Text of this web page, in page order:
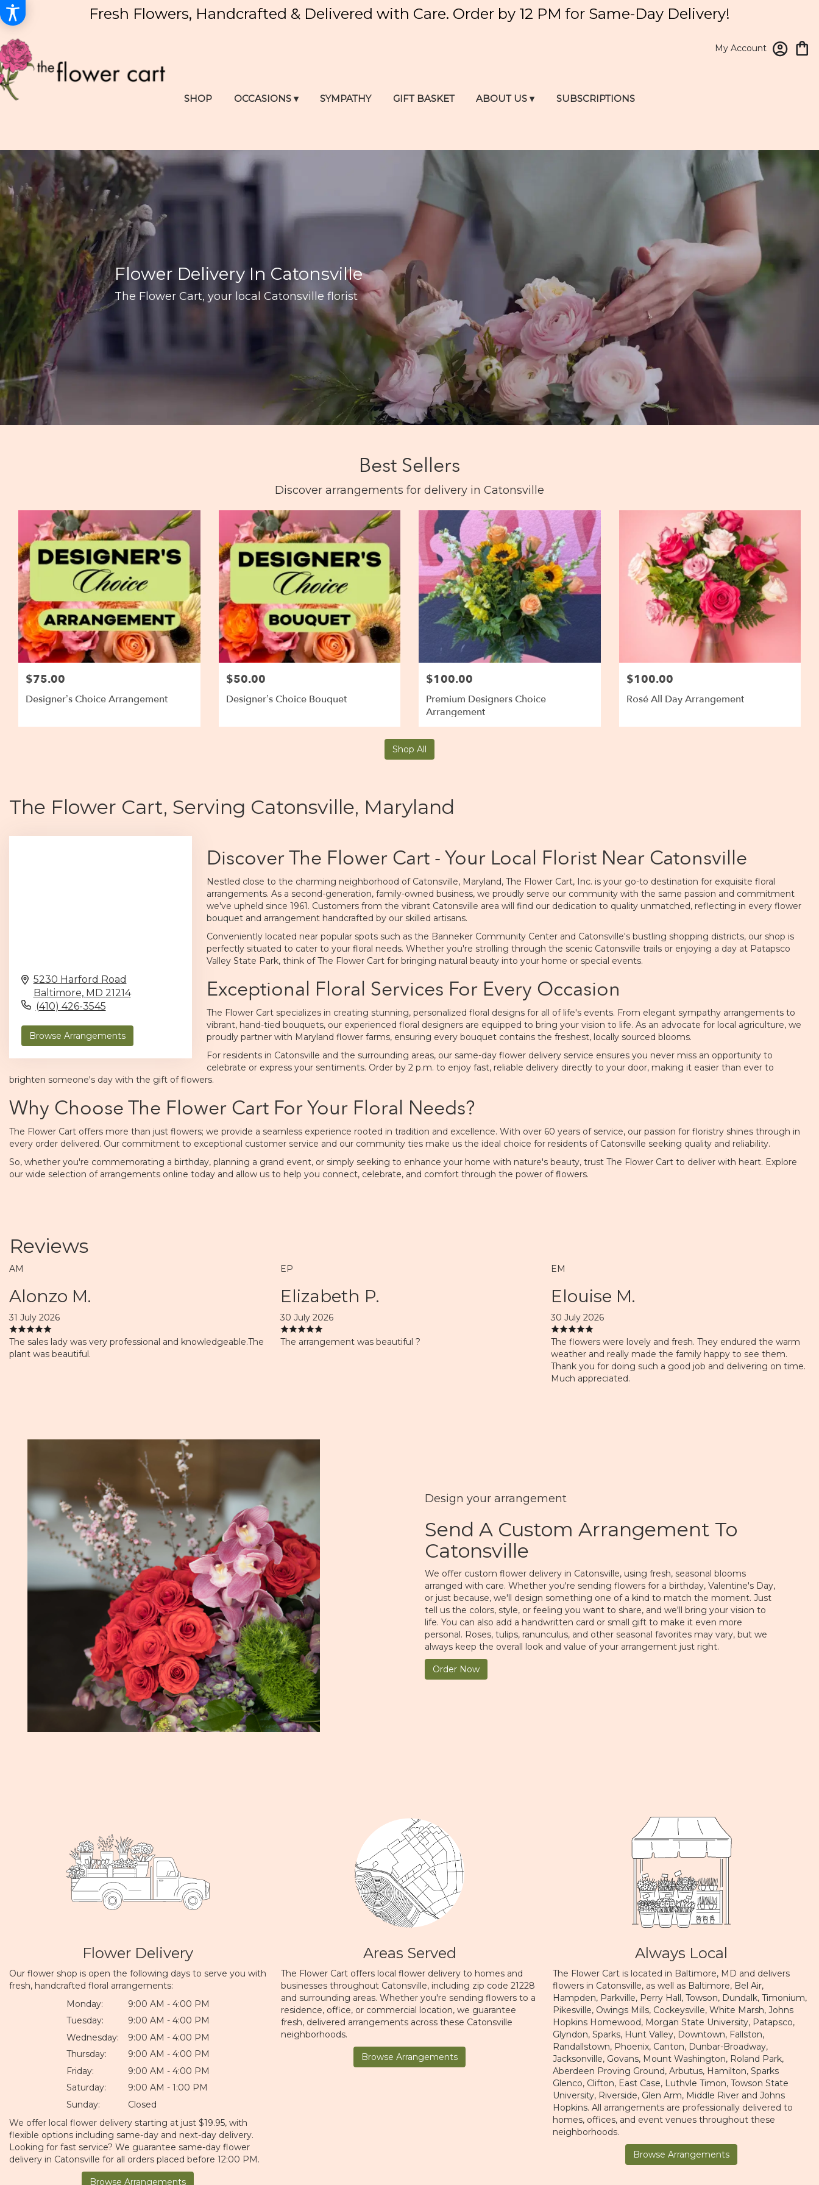
Fresh Flowers, Handcrafted & Delivered with Care. Order by 12 PM for Same-Day Delivery!
My Account
SHOP OCCASIONS ▾ SYMPATHY GIFT BASKET ABOUT US ▾ SUBSCRIPTIONS
Flower Delivery In Catonsville
The Flower Cart, your local Catonsville florist
Best Sellers
Discover arrangements for delivery in Catonsville
$75.00
Designer’s Choice Arrangement
$50.00
Designer’s Choice Bouquet
$100.00
Premium Designers Choice
Arrangement
$100.00
Rosé All Day Arrangement
Shop All
The Flower Cart, Serving Catonsville, Maryland
5230 Harford Road
Baltimore, MD 21214
(410) 426-3545
Browse Arrangements
Discover The Flower Cart - Your Local Florist Near Catonsville
Nestled close to the charming neighborhood of Catonsville, Maryland, The Flower Cart, Inc. is your go-to destination for exquisite floral
arrangements. As a second-generation, family-owned business, we proudly serve our community with the same passion and commitment
we've upheld since 1961. Customers from the vibrant Catonsville area will find our dedication to quality unmatched, reflecting in every flower
bouquet and arrangement handcrafted by our skilled artisans.
Conveniently located near popular spots such as the Banneker Community Center and Catonsville's bustling shopping districts, our shop is
perfectly situated to cater to your floral needs. Whether you're strolling through the scenic Catonsville trails or enjoying a day at Patapsco
Valley State Park, think of The Flower Cart for bringing natural beauty into your home or special events.
Exceptional Floral Services For Every Occasion
The Flower Cart specializes in creating stunning, personalized floral designs for all of life's events. From elegant sympathy arrangements to
vibrant, hand-tied bouquets, our experienced floral designers are equipped to bring your vision to life. As an advocate for local agriculture, we
proudly partner with Maryland flower farms, ensuring every bouquet contains the freshest, locally sourced blooms.
For residents in Catonsville and the surrounding areas, our same-day flower delivery service ensures you never miss an opportunity to
celebrate or express your sentiments. Order by 2 p.m. to enjoy fast, reliable delivery directly to your door, making it easier than ever to
brighten someone's day with the gift of flowers.
Why Choose The Flower Cart For Your Floral Needs?
The Flower Cart offers more than just flowers; we provide a seamless experience rooted in tradition and excellence. With over 60 years of service, our passion for floristry shines through in
every order delivered. Our commitment to exceptional customer service and our community ties make us the ideal choice for residents of Catonsville seeking quality and reliability.
So, whether you're commemorating a birthday, planning a grand event, or simply seeking to enhance your home with nature's beauty, trust The Flower Cart to deliver with heart. Explore
our wide selection of arrangements online today and allow us to help you connect, celebrate, and comfort through the power of flowers.
Reviews
AM
Alonzo M.
31 July 2026
The sales lady was very professional and knowledgeable.The
plant was beautiful.
EP
Elizabeth P.
30 July 2026
The arrangement was beautiful ?
EM
Elouise M.
30 July 2026
The flowers were lovely and fresh. They endured the warm
weather and really made the family happy to see them.
Thank you for doing such a good job and delivering on time.
Much appreciated.
Design your arrangement
Send A Custom Arrangement To
Catonsville
We offer custom flower delivery in Catonsville, using fresh, seasonal blooms
arranged with care. Whether you're sending flowers for a birthday, Valentine's Day,
or just because, we'll design something one of a kind to match the moment. Just
tell us the colors, style, or feeling you want to share, and we'll bring your vision to
life. You can also add a handwritten card or small gift to make it even more
personal. Roses, tulips, ranunculus, and other seasonal favorites may vary, but we
always keep the overall look and value of your arrangement just right.
Order Now
Flower Delivery
Our flower shop is open the following days to serve you with
fresh, handcrafted floral arrangements:
Monday:
9:00 AM - 4:00 PM
Tuesday:
9:00 AM - 4:00 PM
Wednesday:
9:00 AM - 4:00 PM
Thursday:
9:00 AM - 4:00 PM
Friday:
9:00 AM - 4:00 PM
Saturday:
9:00 AM - 1:00 PM
Sunday:
Closed
We offer local flower delivery starting at just $19.95, with
flexible options including same-day and next-day delivery.
Looking for fast service? We guarantee same-day flower
delivery in Catonsville for all orders placed before 12:00 PM.
Browse Arrangements
Areas Served
The Flower Cart offers local flower delivery to homes and
businesses throughout Catonsville, including zip code 21228
and surrounding areas. Whether you're sending flowers to a
residence, office, or commercial location, we guarantee
fresh, delivered arrangements across these Catonsville
neighborhoods.
Browse Arrangements
Always Local
The Flower Cart is located in Baltimore, MD and delivers
flowers in Catonsville, as well as Baltimore, Bel Air,
Hampden, Parkville, Perry Hall, Towson, Dundalk, Timonium,
Pikesville, Owings Mills, Cockeysville, White Marsh, Johns
Hopkins Homewood, Morgan State University, Patapsco,
Glyndon, Sparks, Hunt Valley, Downtown, Fallston,
Randallstown, Phoenix, Canton, Dunbar-Broadway,
Jacksonville, Govans, Mount Washington, Roland Park,
Aberdeen Proving Ground, Arbutus, Hamilton, Sparks
Glenco, Clifton, East Case, Luthvle Timon, Towson State
University, Riverside, Glen Arm, Middle River and Johns
Hopkins. All arrangements are professionally delivered to
homes, offices, and event venues throughout these
neighborhoods.
Browse Arrangements